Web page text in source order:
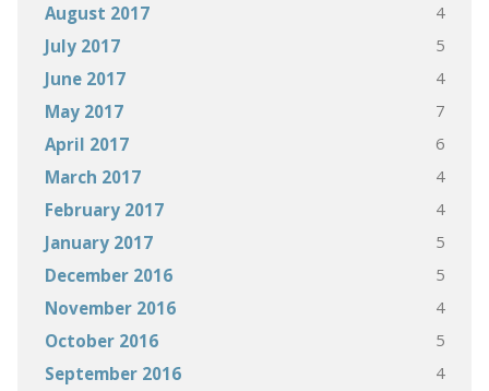
August 2017 4
July 2017 5
June 2017 4
May 2017 7
April 2017 6
March 2017 4
February 2017 4
January 2017 5
December 2016 5
November 2016 4
October 2016 5
September 2016 4